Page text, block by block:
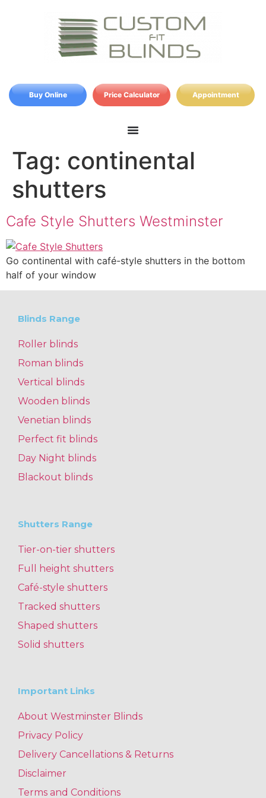
Buy Online Price Calculator Appointment
Tag: continental
shutters
Cafe Style Shutters Westminster
Go continental with café-style shutters in the bottom
half of your window
Blinds Range
Roller blinds
Roman blinds
Vertical blinds
Wooden blinds
Venetian blinds
Perfect fit blinds
Day Night blinds
Blackout blinds
Shutters Range
Tier-on-tier shutters
Full height shutters
Café-style shutters
Tracked shutters
Shaped shutters
Solid shutters
Important Links
About Westminster Blinds
Privacy Policy
Delivery Cancellations & Returns
Disclaimer
Terms and Conditions